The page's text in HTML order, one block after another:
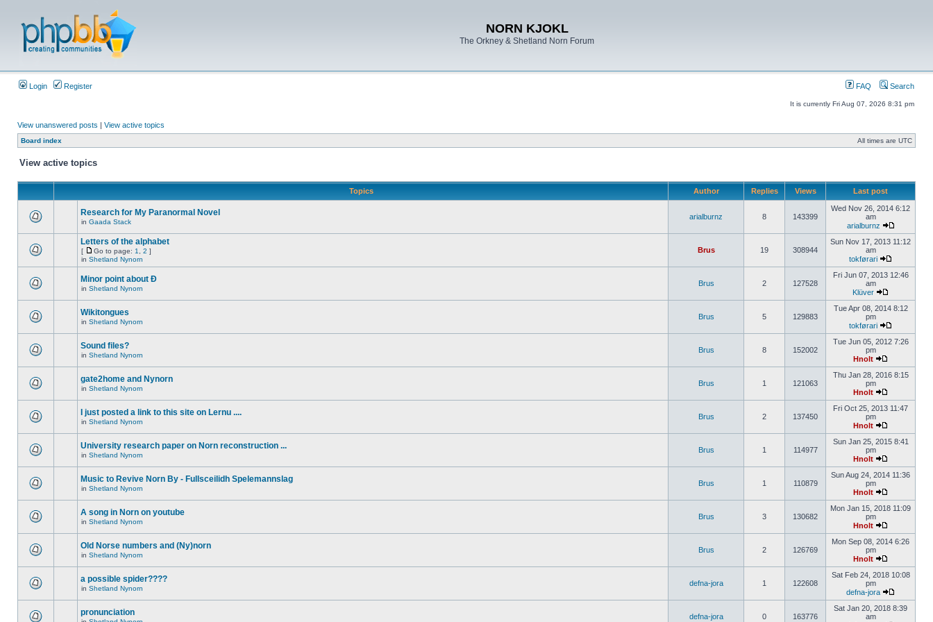
NORN KJOKL
The Orkney & Shetland Norn Forum
Login Register FAQ Search
It is currently Fri Aug 07, 2026 8:31 pm
View unanswered posts | View active topics
Board index All times are UTC
View active topics
Topics Author Replies Views Last post
Research for My Paranormal Novel
in Gaada Stack
arialburnz 8 143399
Wed Nov 26, 2014 6:12
am
arialburnz
Letters of the alphabet
[ Go to page: 1 2 ]
in Shetland Nynorn
Brus 19 308944
Sun Nov 17, 2013 11:12
am
tokførari
Minor point about Ð
in Shetland Nynorn
Brus 2 127528
Fri Jun 07, 2013 12:46
am
Klüver
Wikitongues
in Shetland Nynorn
Brus 5 129883
Tue Apr 08, 2014 8:12
pm
tokførari
Sound files?
in Shetland Nynorn
Brus 8 152002
Tue Jun 05, 2012 7:26
pm
Hnolt
gate2home and Nynorn
in Shetland Nynorn
Brus 1 121063
Thu Jan 28, 2016 8:15
pm
Hnolt
I just posted a link to this site on Lernu ....
in Shetland Nynorn
Brus 2 137450
Fri Oct 25, 2013 11:47
pm
Hnolt
University research paper on Norn reconstruction ...
in Shetland Nynorn
Brus 1 114977
Sun Jan 25, 2015 8:41
pm
Hnolt
Music to Revive Norn By - Fullsceilidh Spelemannslag
in Shetland Nynorn
Brus 1 110879
Sun Aug 24, 2014 11:36
pm
Hnolt
A song in Norn on youtube
in Shetland Nynorn
Brus 3 130682
Mon Jan 15, 2018 11:09
pm
Hnolt
Old Norse numbers and (Ny)norn
in Shetland Nynorn
Brus 2 126769
Mon Sep 08, 2014 6:26
pm
Hnolt
a possible spider????
in Shetland Nynorn
defna-jora 1 122608
Sat Feb 24, 2018 10:08
pm
defna-jora
pronunciation defna-jora 0 163776
Sat Jan 20, 2018 8:39
am